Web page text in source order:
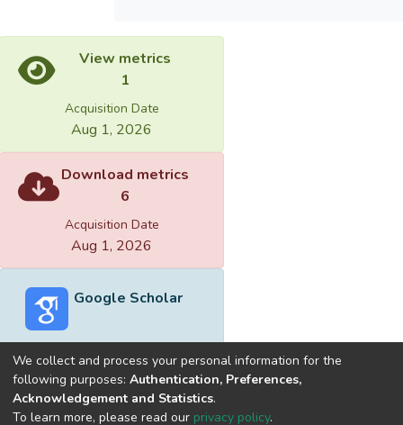
View metrics
1
Acquisition Date
Aug 1, 2026
Download metrics
6
Acquisition Date
Aug 1, 2026
Google Scholar
Built withDSpace-CRIS software
We collect and process your personal information for the
following purposes: Authentication, Preferences,
Acknowledgement and Statistics.
To learn more, please read our privacy policy.